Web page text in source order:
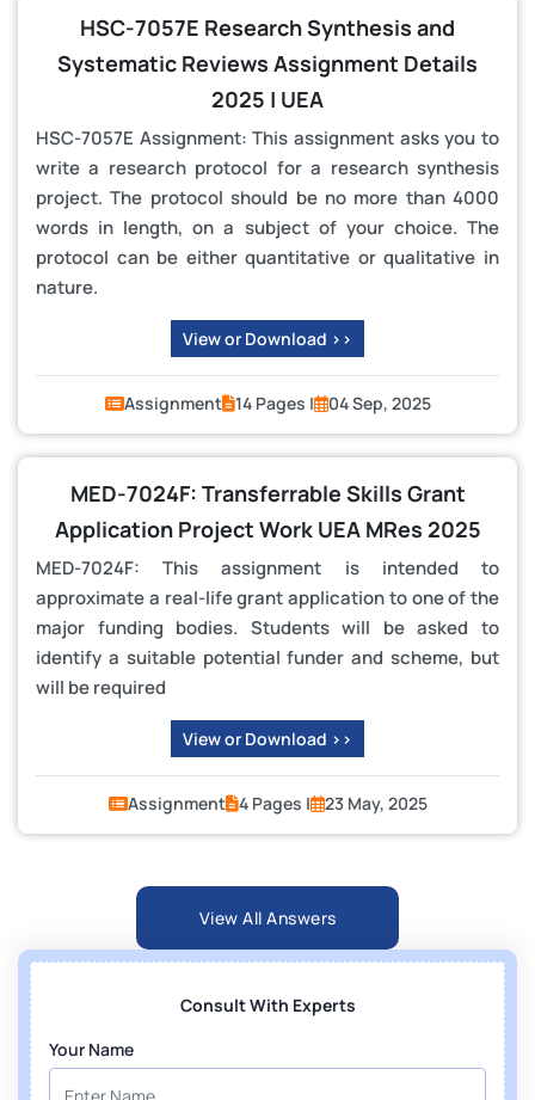
HSC-7057E Research Synthesis and
Systematic Reviews Assignment Details
2025 | UEA
HSC-7057E Assignment: This assignment asks you to
write a research protocol for a research synthesis
project. The protocol should be no more than 4000
words in length, on a subject of your choice. The
protocol can be either quantitative or qualitative in
nature.
View or Download >>
Assignment 14 Pages | 04 Sep, 2025
MED-7024F: Transferrable Skills Grant
Application Project Work UEA MRes 2025
MED-7024F: This assignment is intended to
approximate a real-life grant application to one of the
major funding bodies. Students will be asked to
identify a suitable potential funder and scheme, but
will be required
View or Download >>
Assignment 4 Pages | 23 May, 2025
View All Answers
Consult With Experts
Your Name